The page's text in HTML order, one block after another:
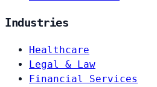
Industries
Healthcare
Legal & Law
Financial Services